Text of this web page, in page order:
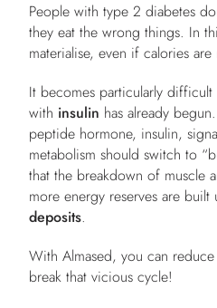
People with type 2 diabetes
they eat the wrong things. In
materialise, even if calories
It becomes particularly
with insulin has already
peptide hormone, insulin,
metabolism should switch to
that the breakdown of muscle
more energy reserves are
deposits.
With Almased, you can
break that vicious cycle!